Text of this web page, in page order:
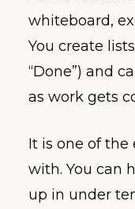
whiteboard,
You create lists
“Done”) and
as work gets
It is one of the
with. You can
up in under